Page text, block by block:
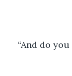
“And do